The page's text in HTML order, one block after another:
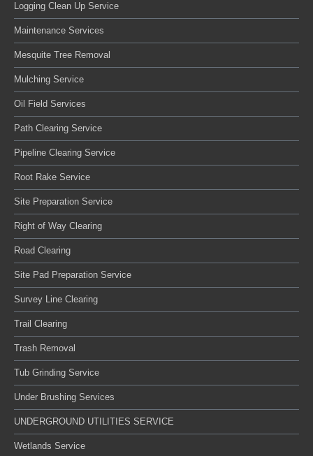
Logging Clean Up Service
Maintenance Services
Mesquite Tree Removal
Mulching Service
Oil Field Services
Path Clearing Service
Pipeline Clearing Service
Root Rake Service
Site Preparation Service
Right of Way Clearing
Road Clearing
Site Pad Preparation Service
Survey Line Clearing
Trail Clearing
Trash Removal
Tub Grinding Service
Under Brushing Services
UNDERGROUND UTILITIES SERVICE
Wetlands Service